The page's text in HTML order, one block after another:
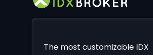
The most customizable IDX